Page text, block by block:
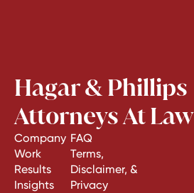
Hagar & Phillips
Attorneys At Law
Company
Work
Results
Insights
FAQ
Terms,
Disclaimer, &
Privacy